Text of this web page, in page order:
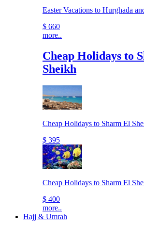
Easter Vacations to Hurghada
$ 660
more..
Cheap Holidays to
Sheikh
Cheap Holidays to Sharm El
$ 395
Cheap Holidays to Sharm El
$ 400
more..
Hajj & Umrah